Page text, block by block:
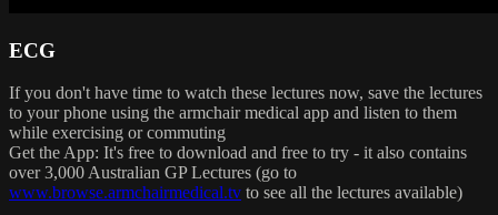
ECG
If you don't have time to watch these lectures now, save the lectures
to your phone using the armchair medical app and listen to them
while exercising or commuting
Get the App: It's free to download and free to try - it also contains
over 3,000 Australian GP Lectures (go to
www.browse.armchairmedical.tv to see all the lectures available)